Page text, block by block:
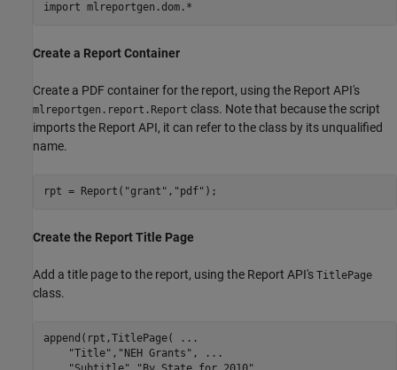
import mlreportgen.dom.*
Create a Report Container
Create a PDF container for the report, using the Report API's
mlreportgen.report.Report class. Note that because the script
imports the Report API, it can refer to the class by its unqualified
name.
rpt = Report( "grant" , "pdf"
Create the Report Title Page
Add a title page to the report, using the Report API's TitlePage
class.
append(rpt,TitlePage(
...
"Title" , "NEH Grants" ,
...